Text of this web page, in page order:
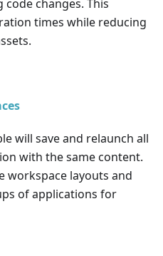
changes. This
times while reducing
will save and relaunch all
with the same content.
workspace layouts and
of applications for